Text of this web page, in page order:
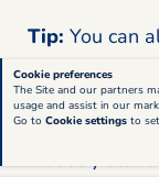
Tip: You can
such as
Professional,
Certifications
industry
Cookie preferences
The Site and our partners
usage and assist in our
Go to Cookie settings to